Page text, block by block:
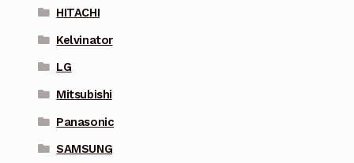
HITACHI
Kelvinator
LG
Mitsubishi
Panasonic
SAMSUNG